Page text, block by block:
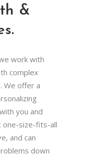
&
work with
complex
We offer a
you and
one-size-fits-all
and can
down